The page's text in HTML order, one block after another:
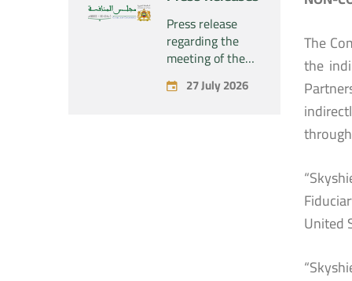
acquisition by
the company
“Fives SAS” of
the exclusive
control of the
Press release
regarding the
meeting of the
Permanent
Commission of
27 July 2026
The
the
United